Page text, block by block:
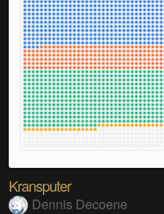
Kransputer
Dennis Decoene